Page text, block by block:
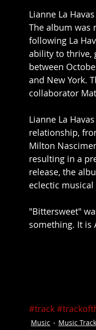
Lianne La
The album was
following La
ability to thrive,
between
and New York.
collaborator
Lianne La
relationship,
Milton
resulting in a
release, the
eclectic
"Bittersweet"
something. It is
#track
Music Music Track